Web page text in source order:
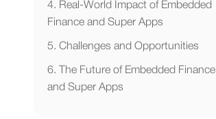
4. Real-World Impact of Embedded
Finance and Super Apps
5. Challenges and Opportunities
6. The Future of Embedded Finance
and Super Apps